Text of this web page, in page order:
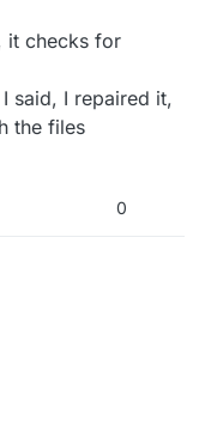
it checks for
said, I repaired it,
the files
0